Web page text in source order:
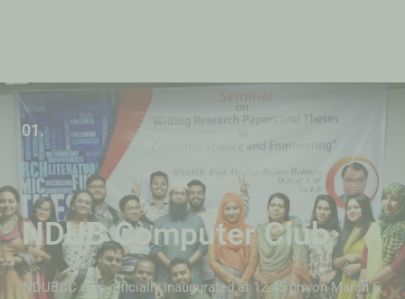
01.
NDUB Computer Club
NDUBCC was officially inaugurated at 12.45 pm on March 6,